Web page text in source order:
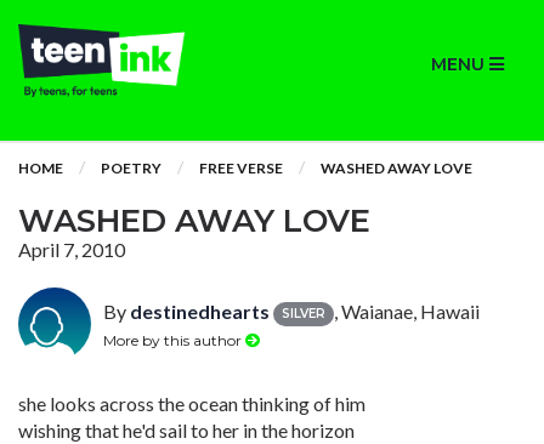
MENU
HOME POETRY FREE VERSE WASHED AWAY LOVE
WASHED AWAY LOVE
April 7, 2010
By destinedhearts SILVER , Waianae, Hawaii
More by this author
she looks across the ocean thinking of him
wishing that he'd sail to her in the horizon